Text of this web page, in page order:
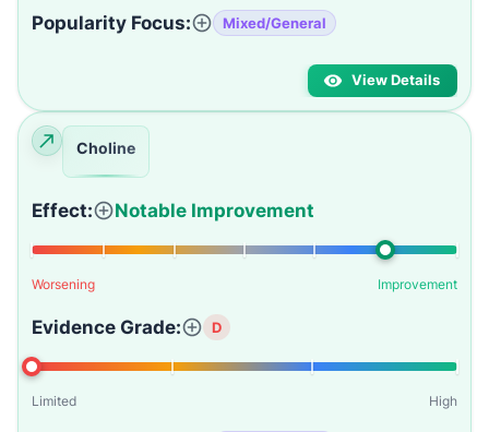
Popularity Focus: Mixed/General
View Details
Choline
Effect: Notable Improvement
Worsening Improvement
Evidence Grade: D
Limited High